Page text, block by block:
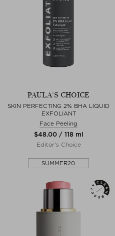
PAULA'S CHOICE
SKIN PERFECTING 2% BHA LIQUID
EXFOLIANT
Face Peeling
$‌48.00 / 118 ml
Editor's Choice
SUMMER20